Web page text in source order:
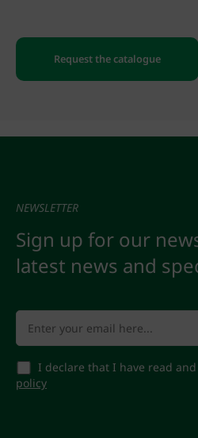
Request the catalogue
NEWSLETTER
Sign up for our
latest news and
I declare that I have read
policy